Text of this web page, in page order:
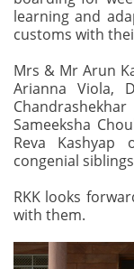
learning and
customs with
Mrs & Mr Arun
Arianna Viola,
Sameeksha
Reva
congenial
RKK looks
with them.